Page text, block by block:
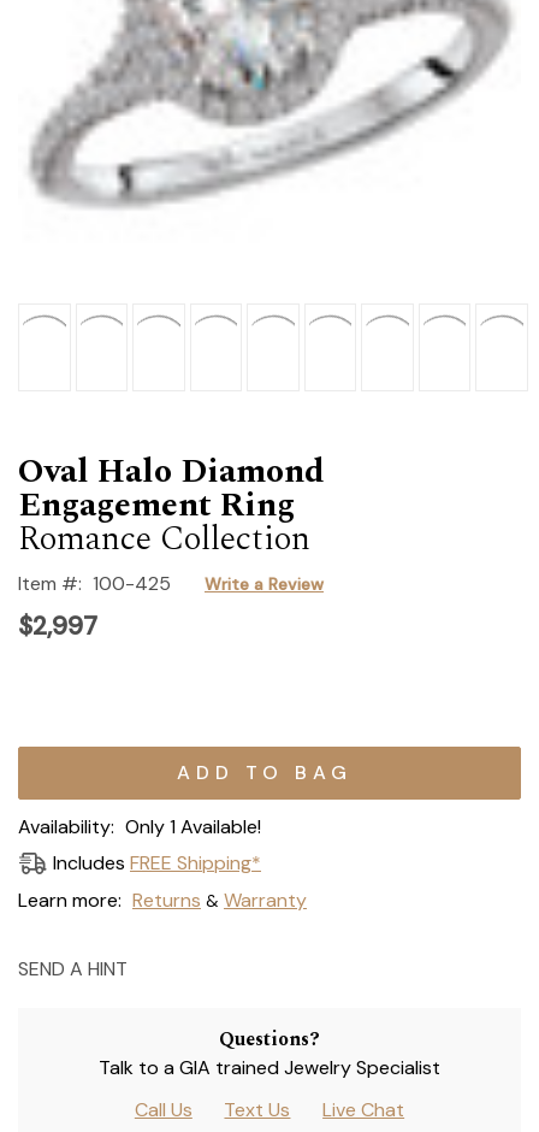
Oval Halo Diamond
Engagement Ring
Romance Collection
Item #: 100-425 Write a Review
$2,997
Current
Availability: Only 1 Available!
Includes FREE Shipping*
Learn more: Returns & Warranty
SEND A HINT
Questions?
Talk to a GIA trained Jewelry Specialist
Call Us
Text Us Live Chat